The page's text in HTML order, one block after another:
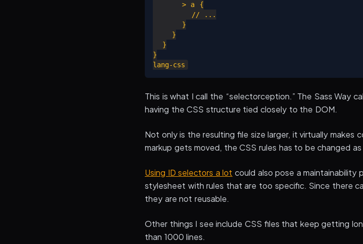
      > a {
        // ...
      }
    }
  }
}
This is what I call the “selectorception.” The Sass Way
having the CSS structure tied closely to the DOM.
Not only is the resulting file size larger, it virtually
markup gets moved, the CSS rules has to be changed as
Using ID selectors a lot could also pose a
stylesheet with rules that are too specific. Since there
they are not reusable.
Other things I see include CSS files that keep getting
than 1000 lines.